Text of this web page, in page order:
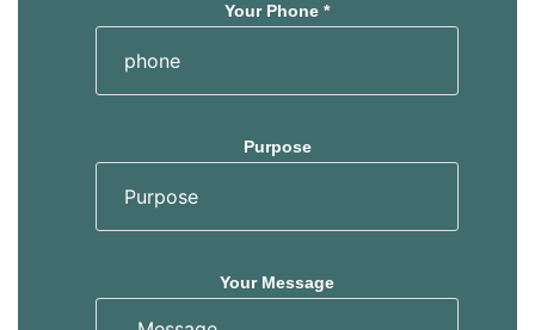
Your Phone *
Purpose
Your Message